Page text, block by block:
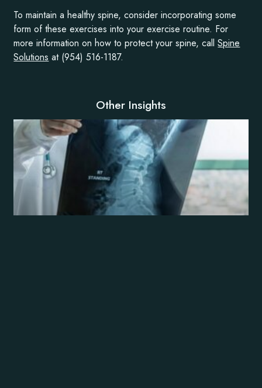
To maintain a healthy spine, consider incorporating some
form of these exercises into your exercise routine. For
more information on how to protect your spine, callSpine
Solutions at (954) 516-1187.
Other Insights